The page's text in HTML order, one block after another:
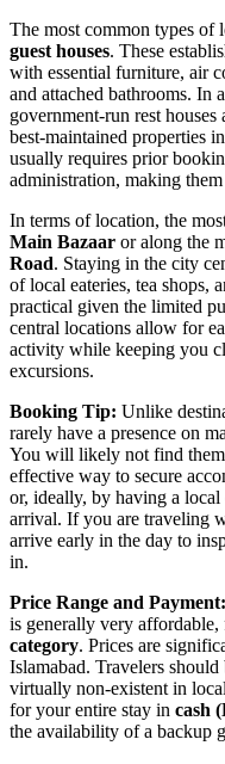
The most common types of
guest houses. These
with essential furniture, air
and attached bathrooms. In
government-run rest
best-maintained properties
usually requires prior
administration, making them
In terms of location, the
Main Bazaar or along the
Road. Staying in the city
of local eateries, tea shops,
practical given the limited
central locations allow for
activity while keeping you
excursions.
Booking Tip: Unlike
rarely have a presence on
You will likely not find them
effective way to secure
or, ideally, by having a
arrival. If you are traveling
arrive early in the day to
in.
Price Range and Payment:
is generally very
category. Prices are
Islamabad. Travelers
virtually non-existent in
for your entire stay in cash
the availability of a backup